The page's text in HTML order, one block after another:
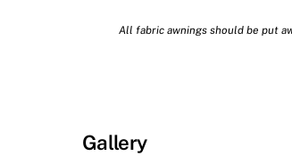
All fabric awnings should be put
Gallery